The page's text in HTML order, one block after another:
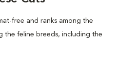
free and ranks among the
the feline breeds, including the